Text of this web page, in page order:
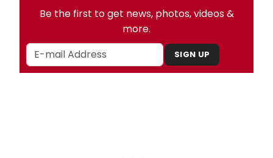
Be the first to get news, photos, videos &
more.
SIGN UP